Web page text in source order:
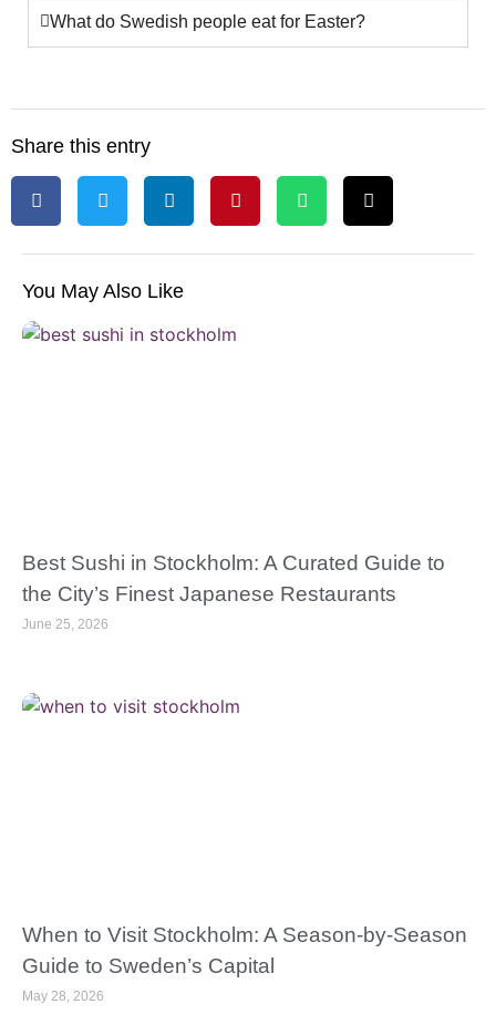
What do Swedish people eat for Easter?
Share this entry
You May Also Like
Best Sushi in Stockholm: A Curated Guide to
the City’s Finest Japanese Restaurants
June 25, 2026
When to Visit Stockholm: A Season-by-Season
Guide to Sweden’s Capital
May 28, 2026